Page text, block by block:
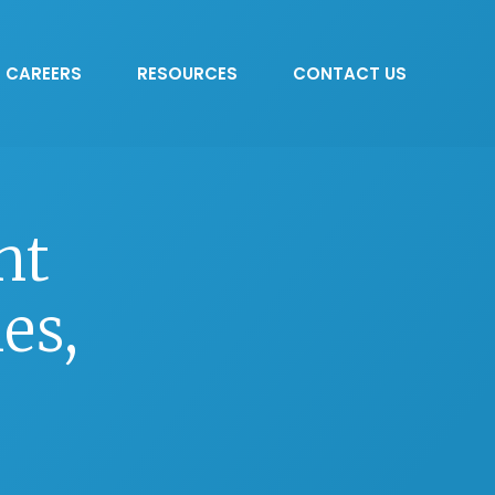
CAREERS RESOURCES CONTACT US